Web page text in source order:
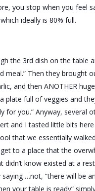
you stop when you feel
ideally is 80% full.
the 3rd dish on the table
meal.” Then they brought
and then ANOTHER
plate full of veggies and
for you.” Anyway, several
and I tasted little bits
that we essentially
to a place that the
didn’t know existed at a
saying …not, “there will be
your table is ready”